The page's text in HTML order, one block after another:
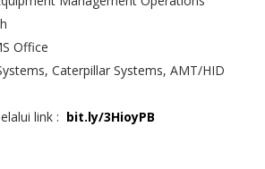
Office
Caterpillar Systems, AMT/HID
link : bit.ly/3HioyPB